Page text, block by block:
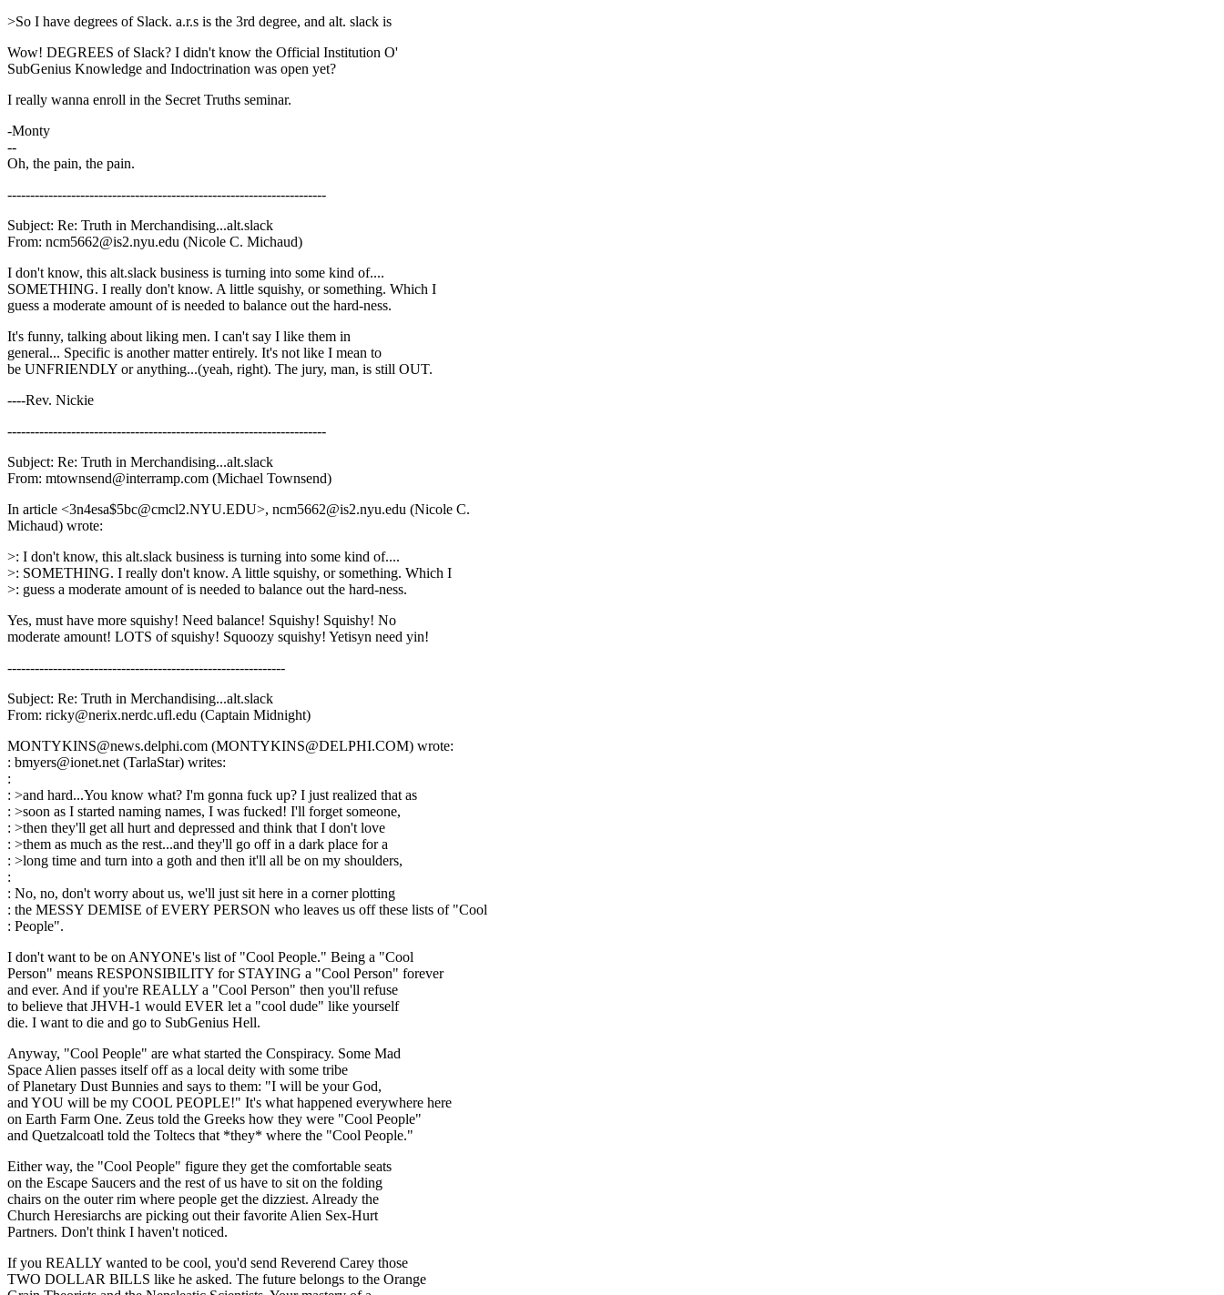
>So I have degrees of Slack. a.r.s is the 3rd degree, and alt. slack is
Wow! DEGREES of Slack? I didn't know the Official Institution O'
SubGenius Knowledge and Indoctrination was open yet?
I really wanna enroll in the Secret Truths seminar.
-Monty
--
Oh, the pain, the pain.
----------------------------------------------------------------------
Subject: Re: Truth in Merchandising...alt.slack
From: ncm5662@is2.nyu.edu (Nicole C. Michaud)
I don't know, this alt.slack business is turning into some kind of....
SOMETHING. I really don't know. A little squishy, or something. Which I
guess a moderate amount of is needed to balance out the hard-ness.
It's funny, talking about liking men. I can't say I like them in
general... Specific is another matter entirely. It's not like I mean to
be UNFRIENDLY or anything...(yeah, right). The jury, man, is still OUT.
----Rev. Nickie
----------------------------------------------------------------------
Subject: Re: Truth in Merchandising...alt.slack
From: mtownsend@interramp.com (Michael Townsend)
In article <3n4esa$5bc@cmcl2.NYU.EDU>, ncm5662@is2.nyu.edu (Nicole C.
Michaud) wrote:
>: I don't know, this alt.slack business is turning into some kind of....
>: SOMETHING. I really don't know. A little squishy, or something. Which I
>: guess a moderate amount of is needed to balance out the hard-ness.
Yes, must have more squishy! Need balance! Squishy! Squishy! No
moderate amount! LOTS of squishy! Squoozy squishy! Yetisyn need yin!
-------------------------------------------------------------
Subject: Re: Truth in Merchandising...alt.slack
From: ricky@nerix.nerdc.ufl.edu (Captain Midnight)
MONTYKINS@news.delphi.com (MONTYKINS@DELPHI.COM) wrote:
: bmyers@ionet.net (TarlaStar) writes:
:
: >and hard...You know what? I'm gonna fuck up? I just realized that as
: >soon as I started naming names, I was fucked! I'll forget someone,
: >then they'll get all hurt and depressed and think that I don't love
: >them as much as the rest...and they'll go off in a dark place for a
: >long time and turn into a goth and then it'll all be on my shoulders,
:
: No, no, don't worry about us, we'll just sit here in a corner plotting
: the MESSY DEMISE of EVERY PERSON who leaves us off these lists of "Cool
: People".
I don't want to be on ANYONE's list of "Cool People." Being a "Cool
Person" means RESPONSIBILITY for STAYING a "Cool Person" forever
and ever. And if you're REALLY a "Cool Person" then you'll refuse
to believe that JHVH-1 would EVER let a "cool dude" like yourself
die. I want to die and go to SubGenius Hell.
Anyway, "Cool People" are what started the Conspiracy. Some Mad
Space Alien passes itself off as a local deity with some tribe
of Planetary Dust Bunnies and says to them: "I will be your God,
and YOU will be my COOL PEOPLE!" It's what happened everywhere here
on Earth Farm One. Zeus told the Greeks how they were "Cool People"
and Quetzalcoatl told the Toltecs that *they* where the "Cool People."
Either way, the "Cool People" figure they get the comfortable seats
on the Escape Saucers and the rest of us have to sit on the folding
chairs on the outer rim where people get the dizziest. Already the
Church Heresiarchs are picking out their favorite Alien Sex-Hurt
Partners. Don't think I haven't noticed.
If you REALLY wanted to be cool, you'd send Reverend Carey those
TWO DOLLAR BILLS like he asked. The future belongs to the Orange